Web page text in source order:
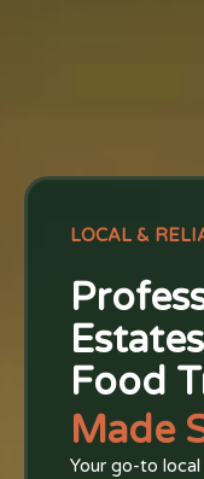
LOCAL &
Estates
Food
Made
Your go-to